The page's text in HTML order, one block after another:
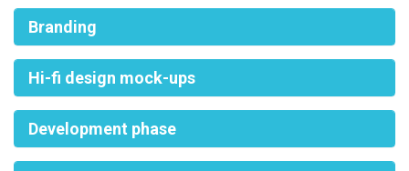
Branding
Hi-fi design mock-ups
Development phase